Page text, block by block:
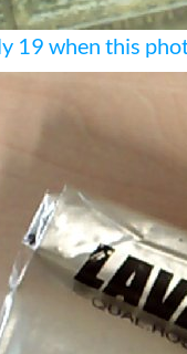
19 when this